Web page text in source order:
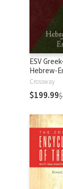
ESV
Hebrew-
Interlinear
Crossway
$199.99